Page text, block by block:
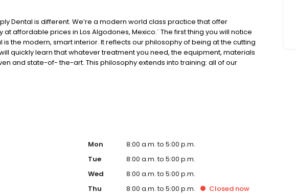
Dental is different. We’re a modern world class practice that offer
affordable prices in Los Algodones, Mexico.¨ The first thing you will notice
is the modern, smart interior. It reflects our philosophy of being at the cutting
quickly learn that whatever treatment you need, the equipment, materials
and state-of- the-art. This philosophy extends into training: all of our
add to their knowledge through postgraduate courses. So please, get in
Mon
8:00 a.m. to 5:00 p.m.
Tue
8:00 a.m. to 5:00 p.m.
Wed
8:00 a.m. to 5:00 p.m.
Thu
8:00 a.m. to 5:00 p.m. Closed now